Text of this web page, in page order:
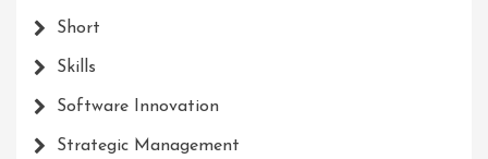
Short
Skills
Software Innovation
Strategic Management